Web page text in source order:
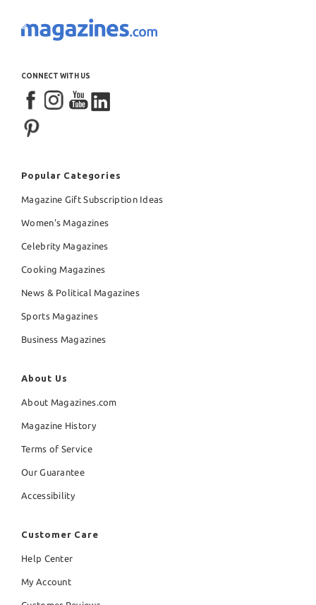
CONNECT WITH US
Popular Categories
Magazine Gift Subscription Ideas
Women's Magazines
Celebrity Magazines
Cooking Magazines
News & Political Magazines
Sports Magazines
Business Magazines
About Us
About Magazines.com
Magazine History
Terms of Service
Our Guarantee
Accessibility
Customer Care
Help Center
My Account